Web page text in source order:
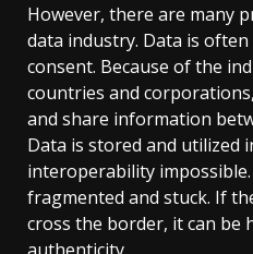
However, there are many
data industry. Data is
consent. Because of the
countries and
and share information
Data is stored and utilized
interoperability
fragmented and stuck. If
cross the border, it can be